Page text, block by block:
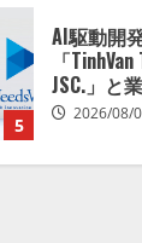
5
AI駆動開
「
JSC.」と
2026/08/